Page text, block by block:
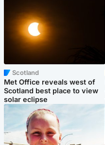
Scotland
Met Office reveals west of
Scotland best place to view
solar eclipse